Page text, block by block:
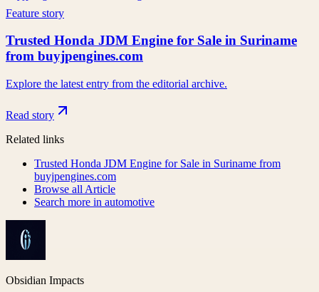
Feature story
Trusted Honda JDM Engine for Sale in Suriname
from buyjpengines.com
Explore the latest entry from the editorial archive.
Read story
Related links
Trusted Honda JDM Engine for Sale in Suriname from
buyjpengines.com
Browse all Article
Search more in automotive
Obsidian Impacts